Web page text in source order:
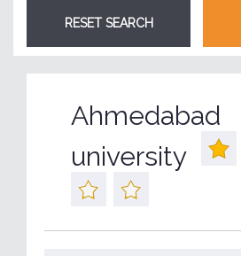
Ahmedabad
university